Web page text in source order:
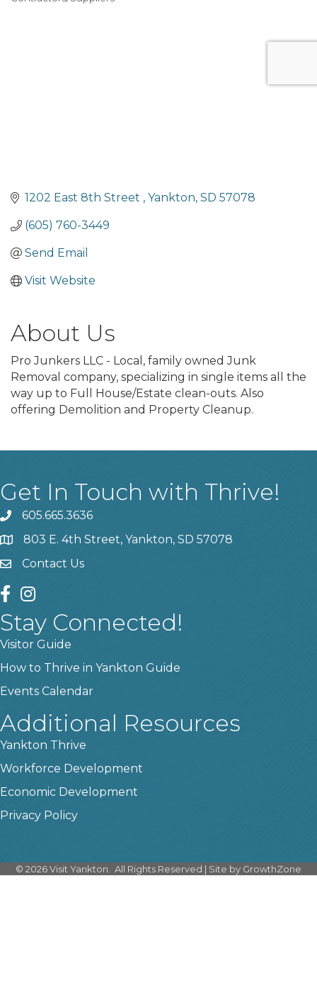
Categories
1202 East 8th Street Yankton SD 57078
(605) 760-3449
Send Email
Visit Website
About Us
Pro Junkers LLC - Local, family owned Junk
Removal company, specializing in single items all the
way up to Full House/Estate clean-outs. Also
offering Demolition and Property Cleanup.
Get In Touch with Thrive!
phone605.665.3636
location803 E. 4th Street, Yankton, SD 57078
contact us
Contact Us
facebook
instagram
Stay Connected!
Visitor Guide
How to Thrive in Yankton Guide
Events Calendar
Additional Resources
Yankton Thrive
Workforce Development
Economic Development
Privacy Policy
© 2026Visit Yankton. All Rights Reserved | Site by GrowthZone